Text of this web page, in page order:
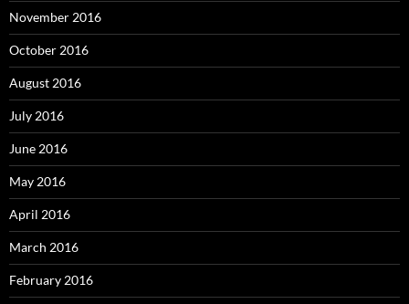
November 2016
October 2016
August 2016
July 2016
June 2016
May 2016
April 2016
March 2016
February 2016